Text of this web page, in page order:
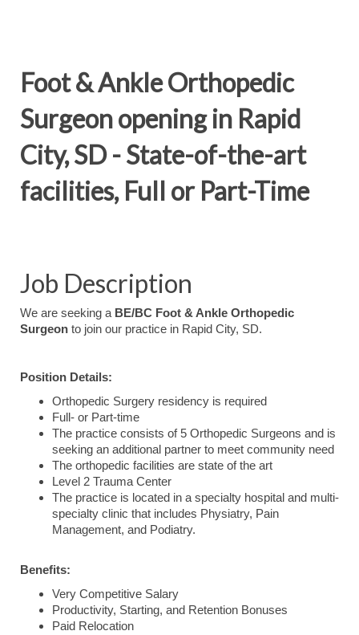
Foot & Ankle Orthopedic
Surgeon opening in Rapid
City, SD - State-of-the-art
facilities, Full or Part-Time
Job Description
We are seeking a BE/BC Foot & Ankle Orthopedic
Surgeon to join our practice in Rapid City, SD.
Position Details:
Orthopedic Surgery residency is required
Full- or Part-time
The practice consists of 5 Orthopedic Surgeons and is
seeking an additional partner to meet community need
The orthopedic facilities are state of the art
Level 2 Trauma Center
The practice is located in a specialty hospital and multi-
specialty clinic that includes Physiatry, Pain
Management, and Podiatry.
Benefits:
Very Competitive Salary
Productivity, Starting, and Retention Bonuses
Paid Relocation